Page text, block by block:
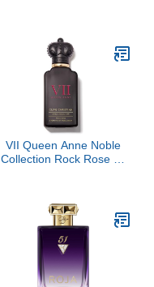
VII Queen Anne Noble
Collection Rock Rose by